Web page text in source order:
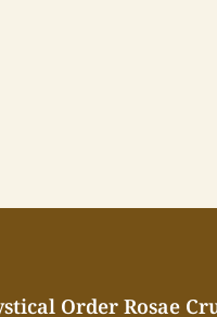
Order Rosae